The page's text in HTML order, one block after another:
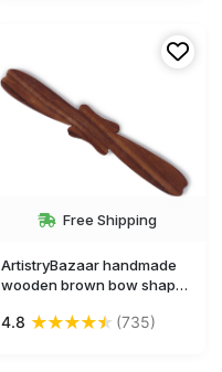
Free Shipping
ArtistryBazaar handmade
wooden brown bow shape
4.8 ★★★★★ (735)